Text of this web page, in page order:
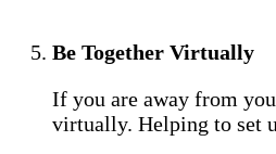
Be Together Virtually
If you are away from
virtually. Helping to set